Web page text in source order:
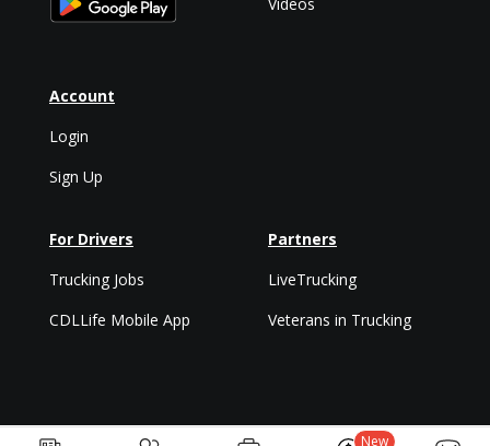
New
Account
Login
Sign Up
For Drivers
Trucking Jobs
CDLLife Mobile App
Partners
LiveTrucking
Veterans in Trucking